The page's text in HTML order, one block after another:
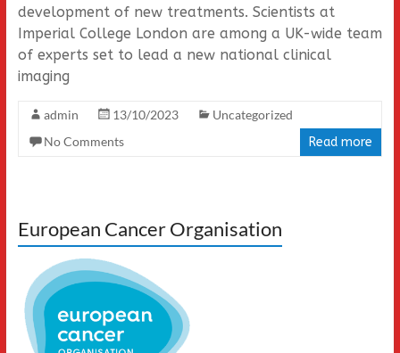
development of new treatments. Scientists at
Imperial College London are among a UK-wide team
of experts set to lead a new national clinical
imaging
admin 13/10/2023
Uncategorized
No Comments
Read more
European Cancer Organisation